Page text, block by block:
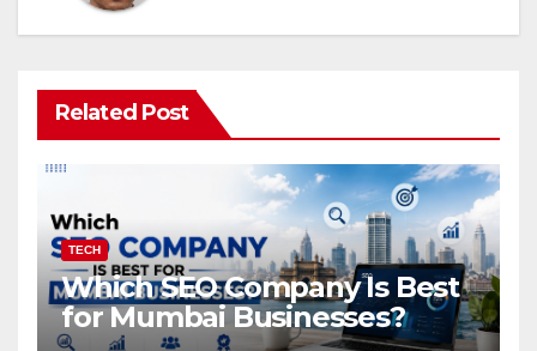
Related Post
TECH
Which SEO Company Is Best
for Mumbai Businesses?